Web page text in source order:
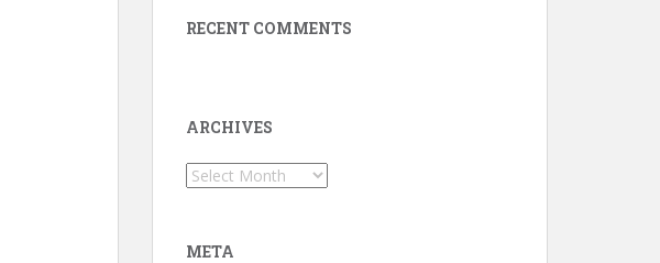
RECENT COMMENTS
ARCHIVES
Archives
META